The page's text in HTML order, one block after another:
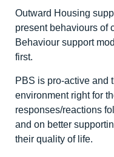
Outward Housing
present behaviours of
Behaviour support
first.
PBS is pro-active and
environment right for
responses/reactions
and on better
their quality of life.